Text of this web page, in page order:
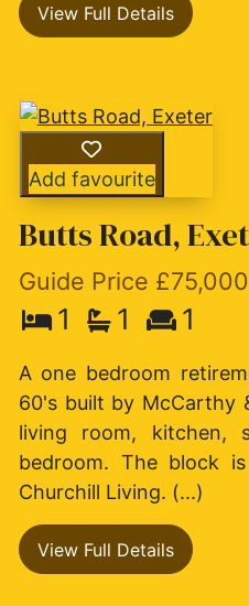
View Full Details
Add favourite
Butts Road,
Guide Price £75,000
1 1 1
A one bedroom
60's built by McCarthy
living room, kitchen,
bedroom. The block
Churchill Living. (...)
View Full Details